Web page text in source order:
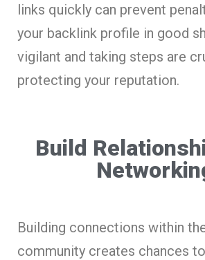
links quickly can prevent
your backlink profile in good
vigilant and taking steps are
protecting your reputation.
Build
Building connections within
community creates chances